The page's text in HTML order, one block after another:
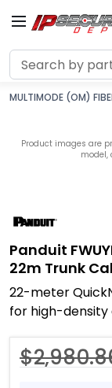
Search
MULTIMODE (OM)
Product images are
model,
Panduit
22m Trunk
22-meter
for high-